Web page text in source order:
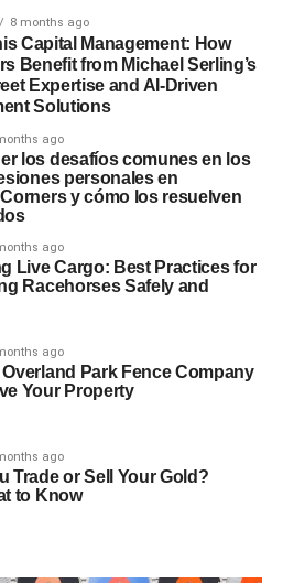
8 months ago
Capital Management: How
Benefit from Michael Serling’s
Expertise and AI-Driven
Solutions
ago
los desafíos comunes en los
personales en
Corners y cómo los resuelven
ago
Live Cargo: Best Practices for
Racehorses Safely and
ago
Overland Park Fence Company
Your Property
ago
Trade or Sell Your Gold?
to Know